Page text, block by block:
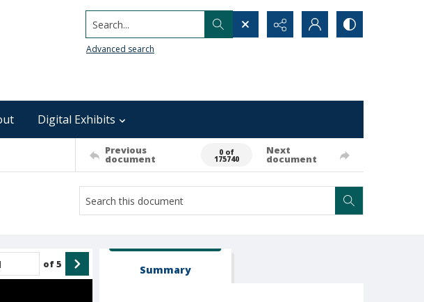
Search...
Advanced search
Digital Exhibits
Previous
document
0 of
175740
Next
document
of5 Summary